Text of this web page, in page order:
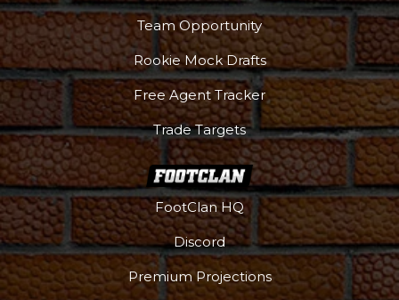
Team Opportunity
Rookie Mock Drafts
Free Agent Tracker
Trade Targets
FootClan HQ
Discord
Premium Projections